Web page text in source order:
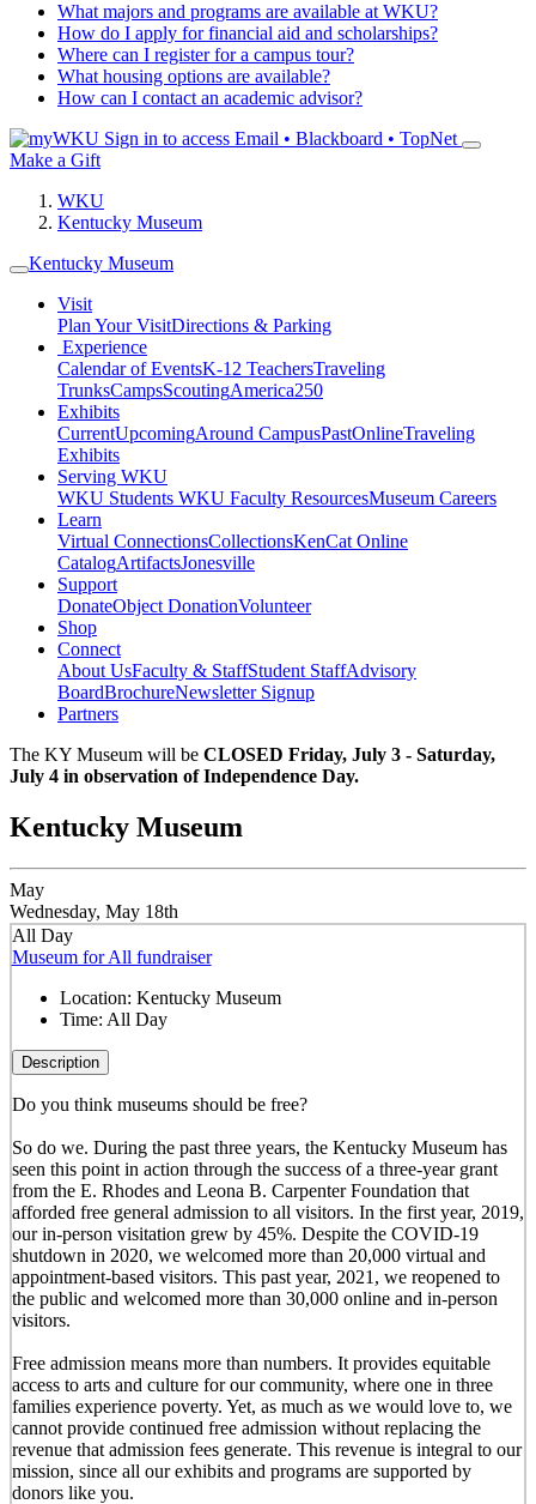
What majors and programs are available at WKU?
How do I apply for financial aid and scholarships?
Where can I register for a campus tour?
What housing options are available?
How can I contact an academic advisor?
Sign in to access Email • Blackboard • TopNet
Make a Gift
WKU
Kentucky Museum
Kentucky Museum
Visit
Plan Your VisitDirections & Parking
Experience
Calendar of EventsK-12 TeachersTraveling
TrunksCampsScoutingAmerica250
Exhibits
CurrentUpcomingAround CampusPastOnlineTraveling
Exhibits
Serving WKU
WKU Students WKU Faculty ResourcesMuseum Careers
Learn
Virtual ConnectionsCollectionsKenCat Online
CatalogArtifactsJonesville
Support
DonateObject DonationVolunteer
Shop
Connect
About UsFaculty & StaffStudent StaffAdvisory
BoardBrochureNewsletter Signup
Partners
The KY Museum will be CLOSED Friday, July 3 - Saturday,
July 4 in observation of Independence Day.
Kentucky Museum
May
Wednesday, May 18th
All Day
Museum for All fundraiser
Location: Kentucky Museum
Time: All Day
Description
Do you think museums should be free?
So do we. During the past three years, the Kentucky Museum has
seen this point in action through the success of a three-year grant
from the E. Rhodes and Leona B. Carpenter Foundation that
afforded free general admission to all visitors. In the first year, 2019,
our in-person visitation grew by 45%. Despite the COVID-19
shutdown in 2020, we welcomed more than 20,000 virtual and
appointment-based visitors. This past year, 2021, we reopened to
the public and welcomed more than 30,000 online and in-person
visitors.
Free admission means more than numbers. It provides equitable
access to arts and culture for our community, where one in three
families experience poverty. Yet, as much as we would love to, we
cannot provide continued free admission without replacing the
revenue that admission fees generate. This revenue is integral to our
mission, since all our exhibits and programs are supported by
donors like you.